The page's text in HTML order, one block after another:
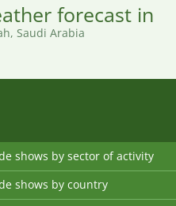
forecast in
Saudi Arabia
shows by sector of activity
shows by country